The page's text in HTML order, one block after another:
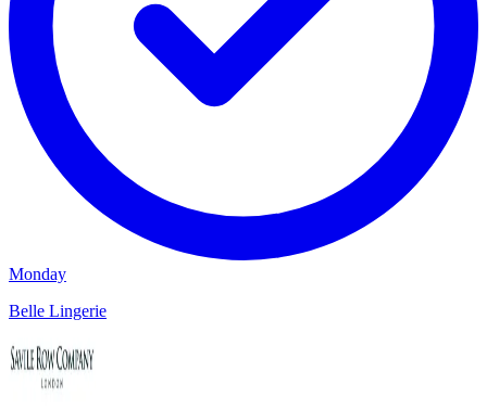
Monday
Belle Lingerie